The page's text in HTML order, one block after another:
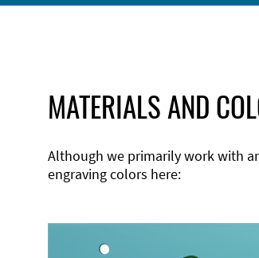
MATERIALS AND
Although we primarily work with
engraving colors here: